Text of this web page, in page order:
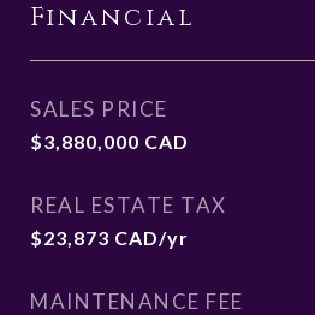
Financial
SALES PRICE
$3,880,000 CAD
REAL ESTATE TAX
$23,873 CAD/yr
MAINTENANCE FEE